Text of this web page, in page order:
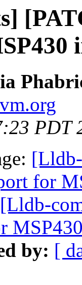
PDT
for
[Lldb-
by: [